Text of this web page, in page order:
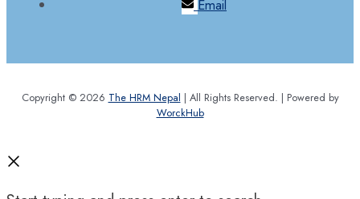
Email
Copyright © 2026 The HRM Nepal | All Rights Reserved. | Powered by
WorckHub